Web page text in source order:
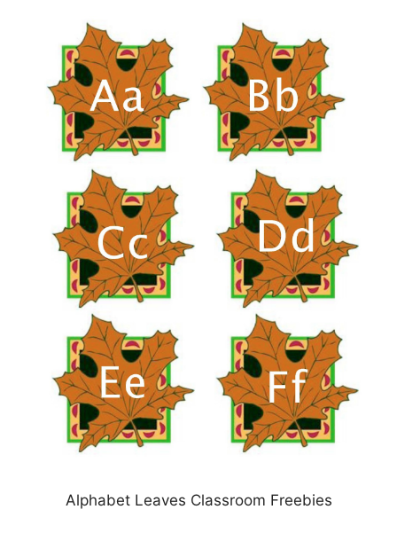
Alphabet Leaves Classroom Freebies